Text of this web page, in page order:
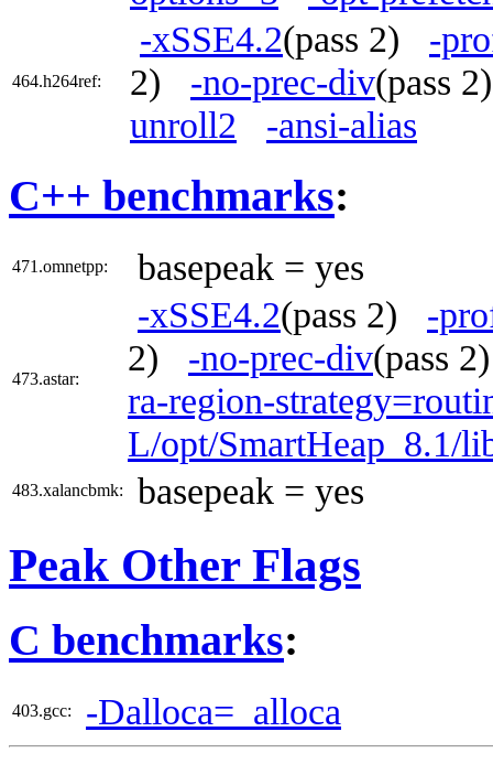
464.h264ref:
-xSSE4.2(pass 2) -
2) -no-prec-div(pass
unroll2
-ansi-alias
C++ benchmarks:
471.omnetpp: basepeak = yes
473.astar:
-xSSE4.2(pass 2) -
2) -no-prec-div(pass
ra-region-
L/opt/SmartHeap_8.1/
483.xalancbmk: basepeak = yes
Peak Other Flags
C benchmarks:
403.gcc: -Dalloca=_alloca